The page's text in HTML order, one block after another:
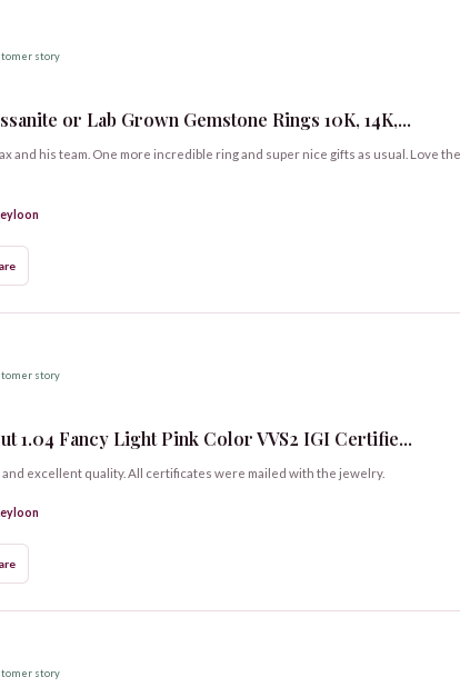
story
or Lab Grown Gemstone Rings 10K, 14K,...
and his team. One more incredible ring and super nice gifts as usual. Love
story
1.04 Fancy Light Pink Color VVS2 IGI Certifie...
excellent quality. All certificates were mailed with the jewelry.
story